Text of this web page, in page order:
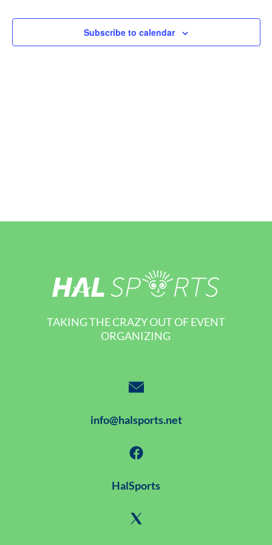
Subscribe to calendar
TAKING THE CRAZY OUT OF EVENT
ORGANIZING
info@halsports.net
HalSports